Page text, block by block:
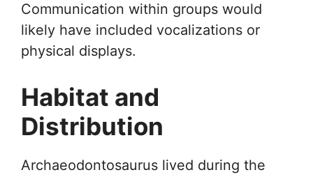
Communication within groups would
likely have included vocalizations or
physical displays.
Habitat and
Distribution
Archaeodontosaurus lived during the